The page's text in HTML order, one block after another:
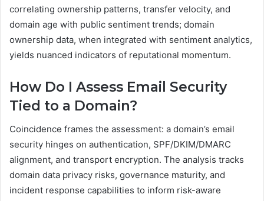
correlating ownership patterns, transfer velocity, and
domain age with public sentiment trends; domain
ownership data, when integrated with sentiment analytics,
yields nuanced indicators of reputational momentum.
How Do I Assess Email Security
Tied to a Domain?
Coincidence frames the assessment: a domain’s email
security hinges on authentication, SPF/DKIM/DMARC
alignment, and transport encryption. The analysis tracks
domain data privacy risks, governance maturity, and
incident response capabilities to inform risk-aware